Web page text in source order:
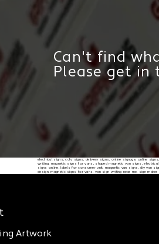
Can't find
Please get in
electrical signs, cctv signs, delivery signs, online signage, online
writing, magnetic signs for vans, shaped magnetic van signs,
signs online, labels for consumer unit, magnetic van signs, diy van
design, magnetic signs for vans, van sign writing near me, sign
Artwork